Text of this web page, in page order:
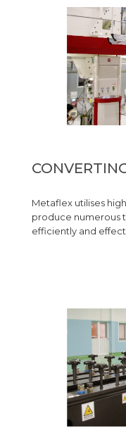
Metaflex utilises
produce numerous
efficiently and